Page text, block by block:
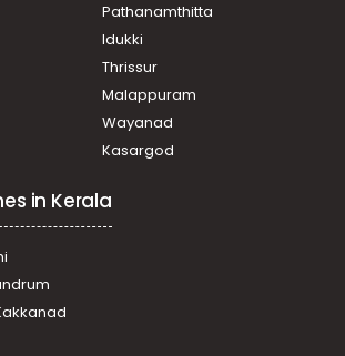
Pathanamthitta
Idukki
Thrissur
Malappuram
Wayanad
Kasargod
in Kerala